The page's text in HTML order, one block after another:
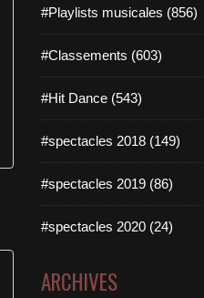
#Playlists musicales (856)
#Classements (603)
#Hit Dance (543)
#spectacles 2018 (149)
#spectacles 2019 (86)
#spectacles 2020 (24)
ARCHIVES